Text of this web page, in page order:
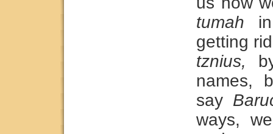
tumah
getting
tznius,
names,
say
ways,